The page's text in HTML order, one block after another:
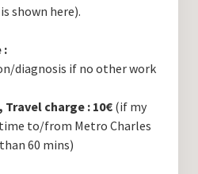
shown here).
:
diagnosis if no other work
charge : 10€(if my
to/from Metro Charles
60 mins)